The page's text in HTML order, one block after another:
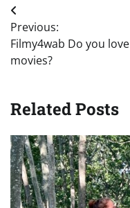
Post
navigation
Previous:
Filmy4wab Do you love
movies?
Related Posts